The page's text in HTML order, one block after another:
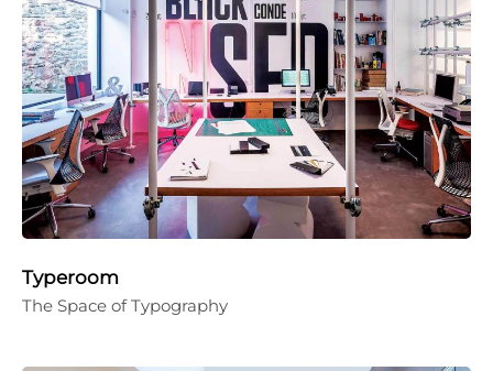
Typeroom
The Space of Typography